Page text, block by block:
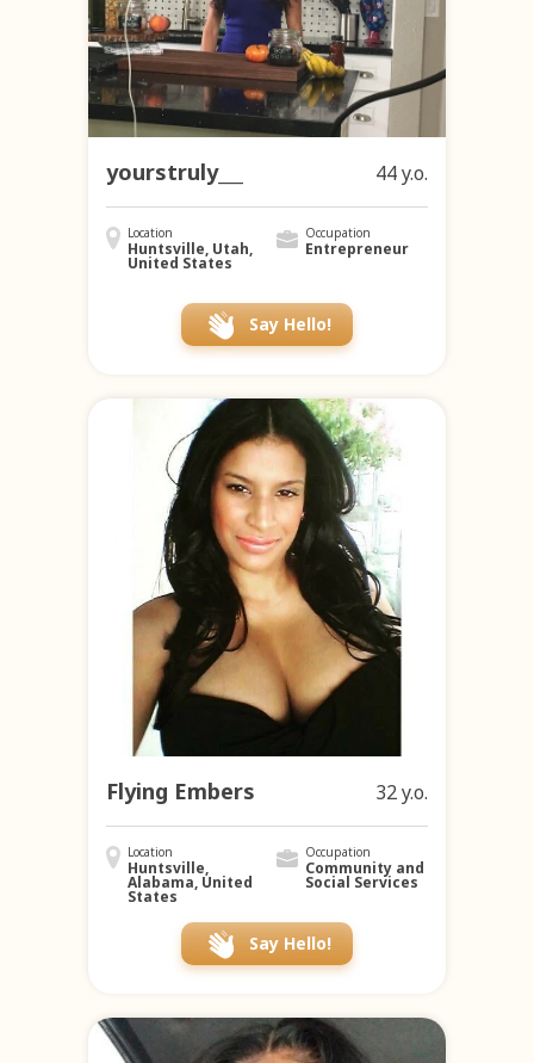
yourstruly___ 44 y.o.
Location
Huntsville, Utah,
United States
Occupation
Entrepreneur
Say Hello!
Flying Embers 32 y.o.
Location
Huntsville,
Alabama, United
States
Occupation
Community and
Social Services
Say Hello!